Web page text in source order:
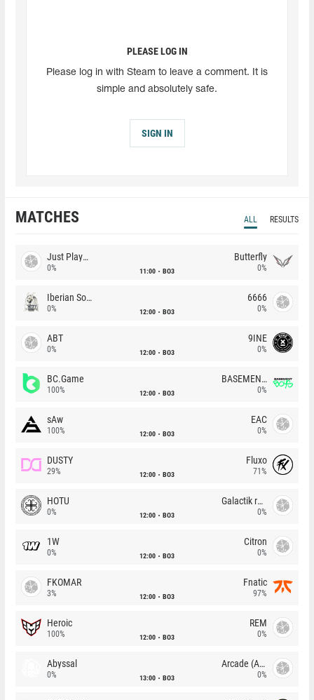
PLEASE LOG IN
Please log in with Steam to leave a comment. It is
simple and absolutely safe.
SIGN IN
MATCHES ALL RESULTS
Just Players
0% 11:00 BO3
Butterfly
0%
Iberian Soul
0% 12:00 BO3
6666
0%
ABT
0% 12:00 BO3
9INE
0%
BC.Game
100% 12:00 BO3
BASEMENT BOYS
0%
sAw
100% 12:00 BO3
EAC
0%
DUSTY
29% 12:00 BO3
Fluxo
71%
HOTU
0% 12:00 BO3
Galactik rebels
0%
1W
0% 12:00 BO3
Citron
0%
FKOMAR
3% 12:00 BO3
Fnatic
97%
Heroic
100% 12:00 BO3
REM
0%
Abyssal
0% 13:00 BO3
Arcade (AU)
0%